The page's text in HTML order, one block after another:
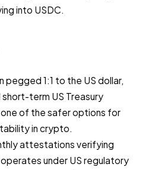
into USDC.
pegged 1:1 to the US dollar,
term US Treasury
of the safer options for
in crypto.
attestations verifying
under US regulatory